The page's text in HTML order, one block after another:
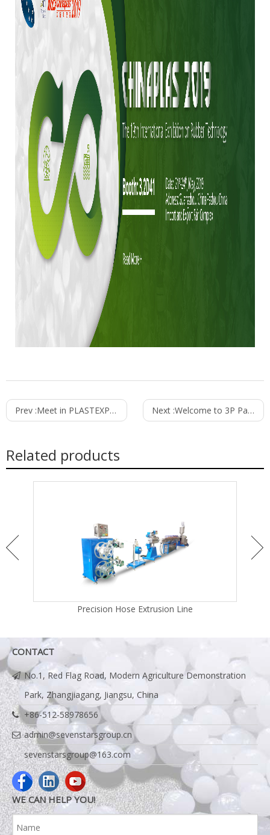
Prev :Meet in PLASTEXPOUA - 2019 Next :Welcome to 3P Pakistan in March
Related products
Precision Hose Extrusion Line
CONTACT
No.1, Red Flag Road, Modern Agriculture Demonstration
Park, Zhangjiagang, Jiangsu, China
+86-512-58978656
admin@sevenstarsgroup.cn
sevenstarsgroup@163.com
WE CAN HELP YOU!